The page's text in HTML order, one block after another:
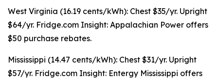
West Virginia (16.19 cents/kWh): Chest $35/yr. Upright
$64/yr. Fridge.com Insight: Appalachian Power offers
$50 purchase rebates.
Mississippi (14.47 cents/kWh): Chest $31/yr. Upright
$57/yr. Fridge.com Insight: Entergy Mississippi offers